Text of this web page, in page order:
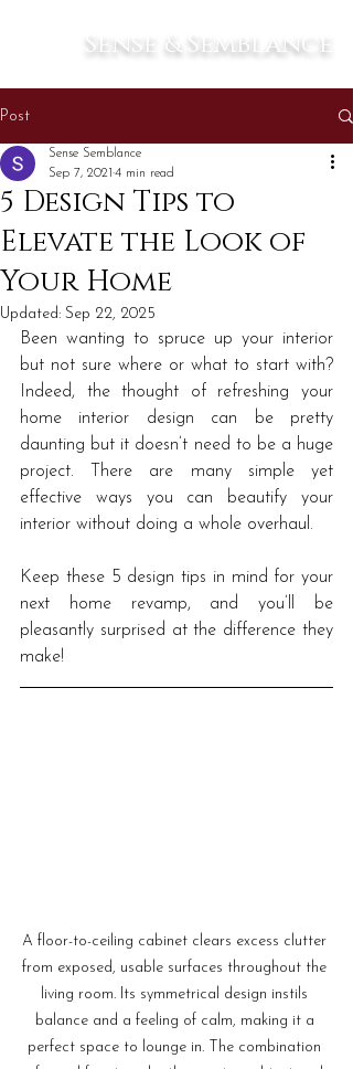
Sense & Semblance
Post
5 Design Tips to
Elevate the Look of
Your Home
Sense Semblance
Sep 7, 2021 4 min read
Updated: Sep 22, 2025
Been wanting to spruce up your interior
but not sure where or what to start with?
Indeed, the thought of refreshing your
home interior design can be pretty
daunting but it doesn’t need to be a huge
project. There are many simple yet
effective ways you can beautify your
interior without doing a whole overhaul.
Keep these 5 design tips in mind for your
next home revamp, and you’ll be
pleasantly surprised at the difference they
make!
A floor-to-ceiling cabinet clears excess clutter
from exposed, usable surfaces throughout the
living room. Its symmetrical design instils
balance and a feeling of calm, making it a
perfect space to lounge in. The combination